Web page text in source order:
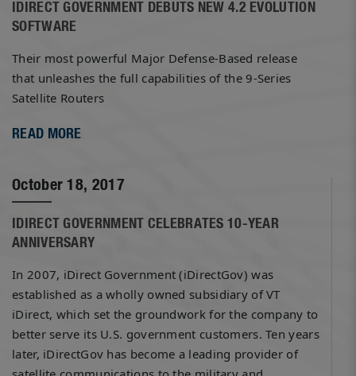
IDIRECT GOVERNMENT DEBUTS NEW 4.2 EVOLUTION
SOFTWARE
Their most powerful Major Defense-Based release
that unleashes the full capabilities of the 9-Series
Satellite Routers
READ MORE
October 18, 2017
IDIRECT GOVERNMENT CELEBRATES 10-YEAR
ANNIVERSARY
In 2007, iDirect Government (iDirectGov) was
established as a wholly owned subsidiary of VT
iDirect, which set the groundwork for the company to
better serve its U.S. government customers. Ten years
later, iDirectGov has become a leading provider of